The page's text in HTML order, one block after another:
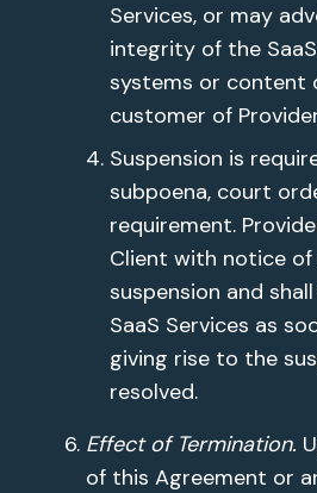
Services, or may
integrity of the
systems or content
customer of
Suspension is
subpoena, court
requirement.
Client with notice of
suspension and
SaaS Services as
giving rise to the
resolved.
Effect of Termination.
of this Agreement or